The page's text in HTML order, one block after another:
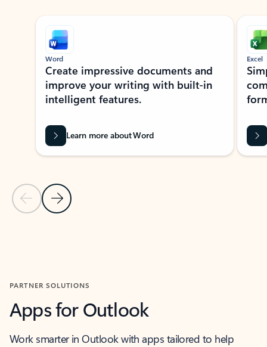
Showing slide 1 of 9
Previous Slide
Next Slide
Word
Create impressive documents and
improve your writing with built-in
intelligent features.
Learn more about Word
Excel
PARTNER SOLUTIONS
Apps for Outlook
Work smarter in Outlook with apps tailored to help